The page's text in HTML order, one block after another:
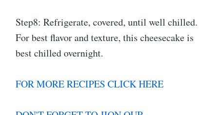
Step8: Refrigerate, covered, until well chilled.
For best flavor and texture, this cheesecake is
best chilled overnight.
FOR MORE RECIPES CLICK HERE